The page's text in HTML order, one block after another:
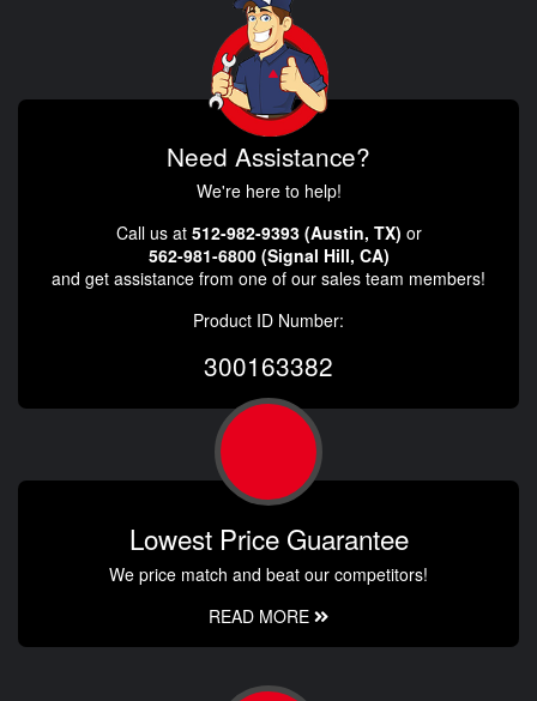
Need Assistance?
We're here to help!
Call us at 512-982-9393 (Austin, TX) or
562-981-6800 (Signal Hill, CA)
and get assistance from one of our sales team members!
Product ID Number:
300163382
Lowest Price Guarantee
We price match and beat our competitors!
READ MORE